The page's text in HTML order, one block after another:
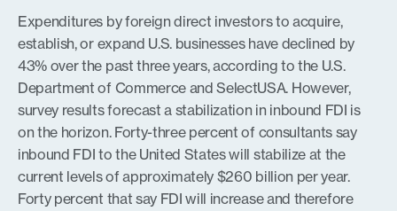
Expenditures by foreign direct investors to acquire,
establish, or expand U.S. businesses have declined by
43% over the past three years, according to the U.S.
Department of Commerce and SelectUSA. However,
survey results forecast a stabilization in inbound FDI is
on the horizon. Forty-three percent of consultants say
inbound FDI to the United States will stabilize at the
current levels of approximately $260 billion per year.
Forty percent that say FDI will increase and therefore